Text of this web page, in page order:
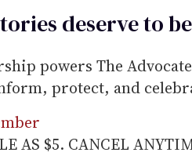
deserve to be
powers The
protect, and
AS $5. CANCEL